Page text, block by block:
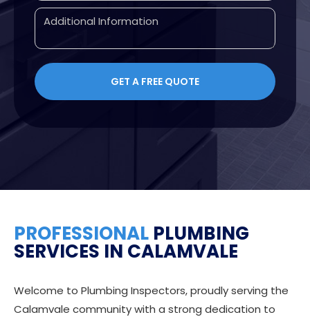
PROFESSIONAL PLUMBING
SERVICES IN CALAMVALE
Welcome to Plumbing Inspectors, proudly serving the
Calamvale community with a strong dedication to